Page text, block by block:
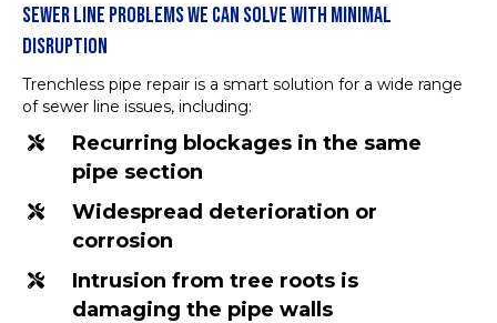
SEWER LINE PROBLEMS WE CAN SOLVE WITH MINIMAL
DISRUPTION
Trenchless pipe repair is a smart solution for a wide range
of sewer line issues, including:
Recurring blockages in the same
pipe section
Widespread deterioration or
corrosion
Intrusion from tree roots is
damaging the pipe walls